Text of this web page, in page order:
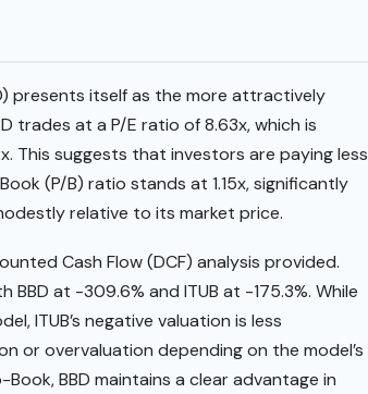
presents itself as the more attractively
at a P/E ratio of 8.63x, which is
This suggests that investors are paying less
(P/B) ratio stands at 1.15x, significantly
relative to its market price.
Cash Flow (DCF) analysis provided.
at -309.6% and ITUB at -175.3%. While
ITUB’s negative valuation is less
or overvaluation depending on the model’s
BBD maintains a clear advantage in